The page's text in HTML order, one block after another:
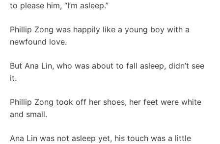
to please him, “I’m asleep.”
Phillip Zong was happily like a young boy with a
newfound love.
But Ana Lin, who was about to fall asleep, didn’t see
it.
Phillip Zong took off her shoes, her feet were white
and small.
Ana Lin was not asleep yet, his touch was a little